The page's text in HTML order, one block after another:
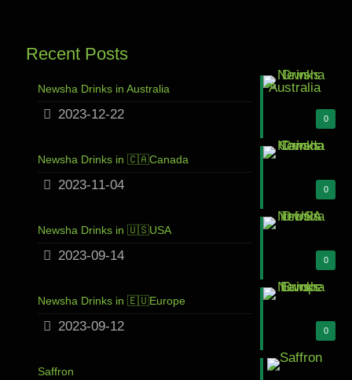
Recent Posts
0
Newsha Drinks in Australia
2023-12-22
0
Newsha Drinks in 🇨🇦Canada
2023-11-04
0
Newsha Drinks in 🇺🇸USA
2023-09-14
0
Newsha Drinks in 🇪🇺Europe
2023-09-12
Saffron